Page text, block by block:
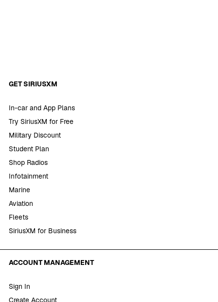
GET SIRIUSXM
In-car and App Plans
Try SiriusXM for Free
Military Discount
Student Plan
Shop Radios
Infotainment
Marine
Aviation
Fleets
SiriusXM for Business
ACCOUNT MANAGEMENT
Sign In
Create Account